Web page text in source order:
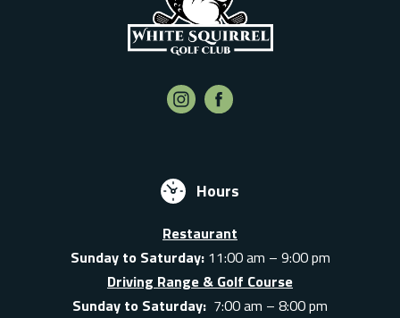
Hours
Restaurant
Sunday to Saturday:11:00 am – 9:00 pm
Driving Range & Golf Course
Sunday to Saturday: 7:00 am – 8:00 pm